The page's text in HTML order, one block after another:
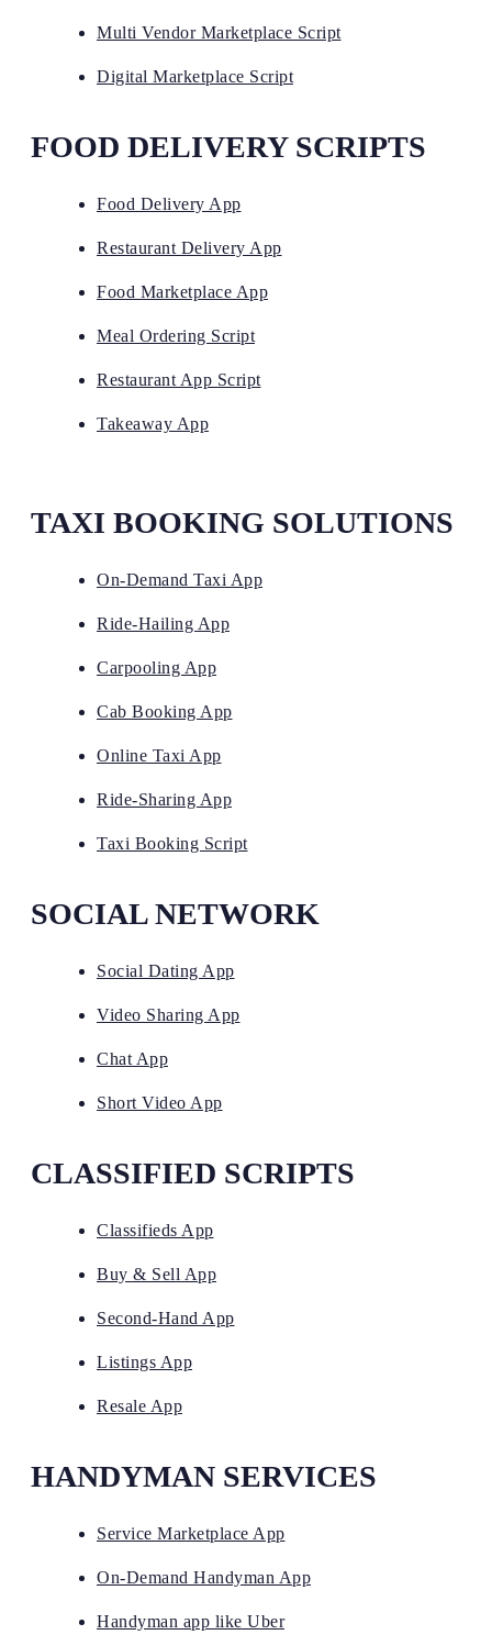
Multi Vendor Marketplace Script
Digital Marketplace Script
FOOD DELIVERY SCRIPTS
Food Delivery App
Restaurant Delivery App
Food Marketplace App
Meal Ordering Script
Restaurant App Script
Takeaway App
TAXI BOOKING SOLUTIONS
On-Demand Taxi App
Ride-Hailing App
Carpooling App
Cab Booking App
Online Taxi App
Ride-Sharing App
Taxi Booking Script
SOCIAL NETWORK
Social Dating App
Video Sharing App
Chat App
Short Video App
CLASSIFIED SCRIPTS
Classifieds App
Buy & Sell App
Second-Hand App
Listings App
Resale App
HANDYMAN SERVICES
Service Marketplace App
On-Demand Handyman App
Handyman app like Uber